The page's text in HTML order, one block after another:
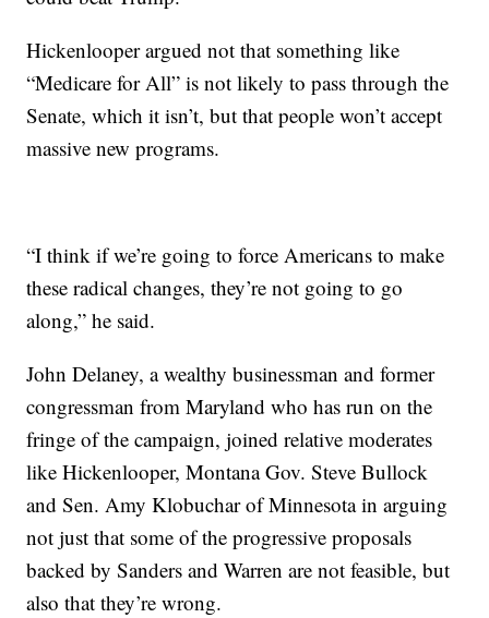
Hickenlooper argued not that something like
“Medicare for All” is not likely to pass through the
Senate, which it isn’t, but that people won’t accept
massive new programs.
“I think if we’re going to force Americans to make
these radical changes, they’re not going to go
along,” he said.
John Delaney, a wealthy businessman and former
congressman from Maryland who has run on the
fringe of the campaign, joined relative moderates
like Hickenlooper, Montana Gov. Steve Bullock
and Sen. Amy Klobuchar of Minnesota in arguing
not just that some of the progressive proposals
backed by Sanders and Warren are not feasible, but
also that they’re wrong.